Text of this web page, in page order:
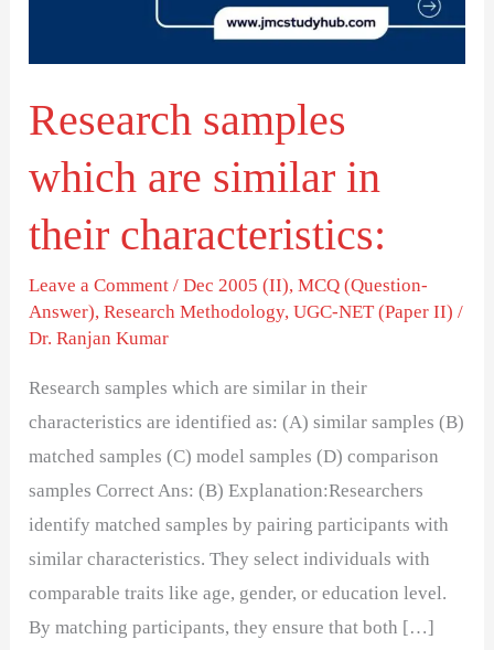
Research samples
which are similar in
their characteristics:
Leave a Comment /Dec 2005 (II),MCQ (Question-
Answer),Research Methodology,UGC-NET (Paper II) /
Dr. Ranjan Kumar
Research samples which are similar in their
characteristics are identified as: (A) similar samples (B)
matched samples (C) model samples (D) comparison
samples Correct Ans: (B) Explanation:Researchers
identify matched samples by pairing participants with
similar characteristics. They select individuals with
comparable traits like age, gender, or education level.
By matching participants, they ensure that both […]